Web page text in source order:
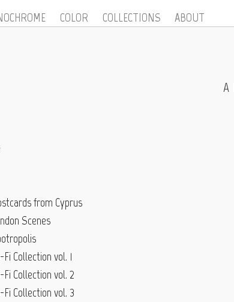
COLOR COLLECTIONS ABOUT
A
from Cyprus
Scenes
Fi Collection vol. 1
Fi Collection vol. 2
Fi Collection vol. 3